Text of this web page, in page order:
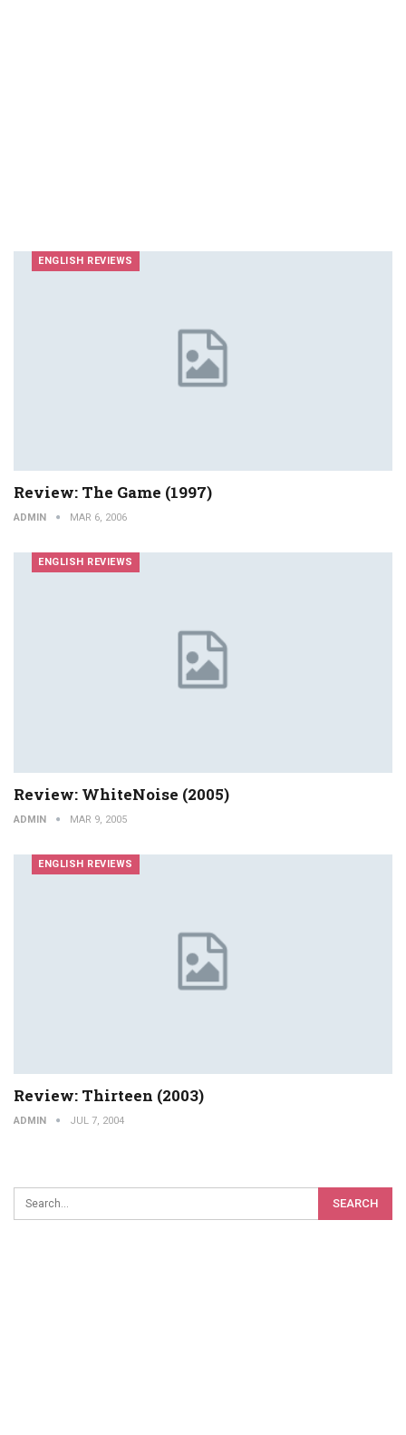
ENGLISH REVIEWS
Review: The Game (1997)
ADMIN MAR 6, 2006
ENGLISH REVIEWS
Review: WhiteNoise (2005)
ADMIN MAR 9, 2005
ENGLISH REVIEWS
Review: Thirteen (2003)
ADMIN JUL 7, 2004